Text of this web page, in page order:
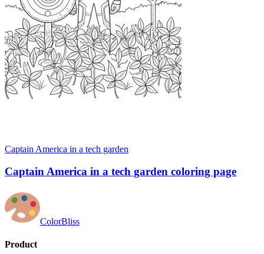
Captain America in a tech garden
Captain America in a tech garden coloring page
ColorBliss
Product